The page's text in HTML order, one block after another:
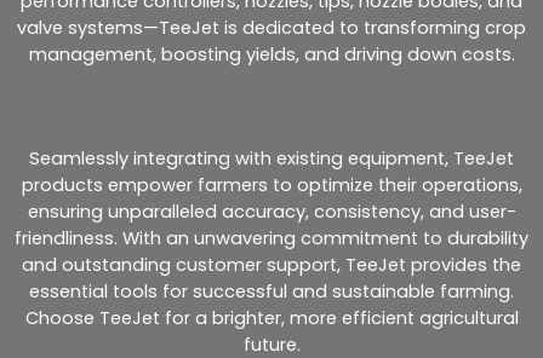
valve systems—TeeJet is dedicated to transforming crop
management, boosting yields, and driving down costs.
Seamlessly integrating with existing equipment, TeeJet
products empower farmers to optimize their operations,
ensuring unparalleled accuracy, consistency, and user-
friendliness. With an unwavering commitment to durability
and outstanding customer support, TeeJet provides the
essential tools for successful and sustainable farming.
Choose TeeJet for a brighter, more efficient agricultural
future.